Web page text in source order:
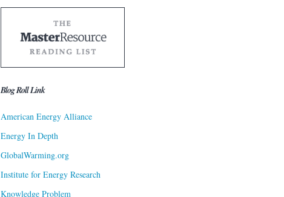
Blog Roll Link
American Energy Alliance
Energy In Depth
GlobalWarming.org
Institute for Energy Research
Knowledge Problem